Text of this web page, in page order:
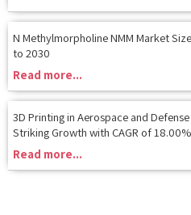
to 2030
Read more...
3D Printing in Aerospace and
Striking Growth with CAGR of
Read more...